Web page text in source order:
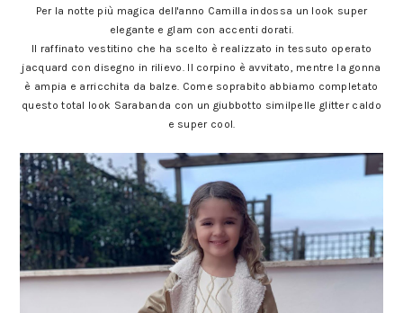
Per la notte più magica dell'anno Camilla indossa un look super
elegante e glam con accenti dorati.
Il raffinato vestitino che ha scelto è realizzato in tessuto operato
jacquard con disegno in rilievo. Il corpino è avvitato, mentre la gonna
è ampia e arricchita da balze. Come soprabito abbiamo completato
questo total look Sarabanda con un giubbotto similpelle glitter caldo
e super cool.